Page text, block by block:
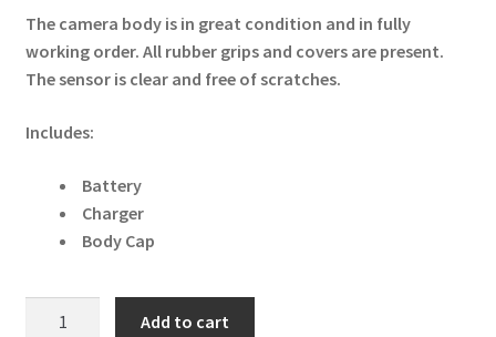
The camera body is in great condition and in fully
working order. All rubber grips and covers are present.
The sensor is clear and free of scratches.
Includes:
Battery
Charger
Body Cap
Add to cart